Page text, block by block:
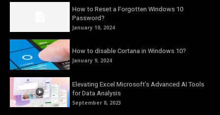
How to Reset a Forgotten Windows 10
Password?
January 10, 2024
How to disable Cortana in Windows 10?
January 9, 2024
Elevating Excel Microsoft’s Advanced AI Tools
for Data Analysis
September 8, 2023